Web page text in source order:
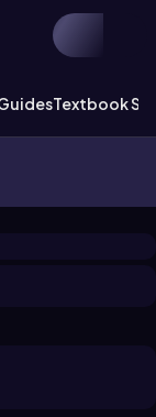
Textbook